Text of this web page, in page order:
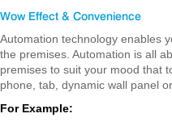
Wow Effect & Convenience
Automation technology enables
the premises. Automation is all
premises to suit your mood that
phone, tab, dynamic wall panel
For Example: